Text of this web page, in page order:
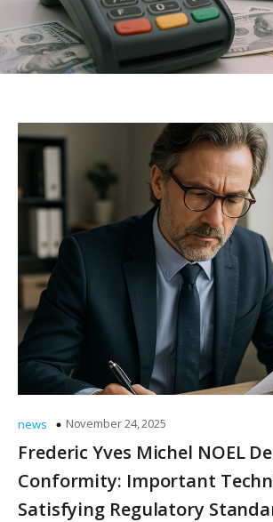
news November 24, 2025
Frederic Yves Michel NOEL
Conformity: Important
Satisfying Regulatory